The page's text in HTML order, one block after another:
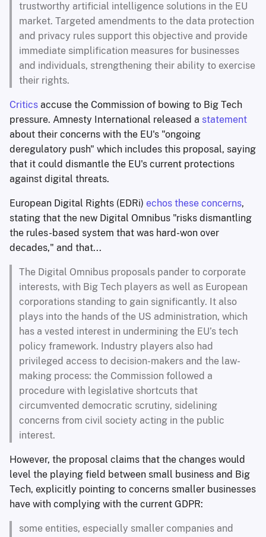
trustworthy artificial intelligence solutions in the EU
market. Targeted amendments to the data protection
and privacy rules support this objective and provide
immediate simplification measures for businesses
and individuals, strengthening their ability to exercise
their rights.
Critics accuse the Commission of bowing to Big Tech
pressure. Amnesty International released a statement
about their concerns with the EU's "ongoing
deregulatory push" which includes this proposal, saying
that it could dismantle the EU's current protections
against digital threats.
European Digital Rights (EDRi) echos these concerns,
stating that the new Digital Omnibus "risks dismantling
the rules-based system that was hard-won over
decades," and that...
The Digital Omnibus proposals pander to corporate
interests, with Big Tech players as well as European
corporations standing to gain significantly. It also
plays into the hands of the US administration, which
has a vested interest in undermining the EU’s tech
policy framework. Industry players also had
privileged access to decision-makers and the law-
making process: the Commission followed a
procedure with legislative shortcuts that
circumvented democratic scrutiny, sidelining
concerns from civil society acting in the public
interest.
However, the proposal claims that the changes would
level the playing field between small business and Big
Tech, explicitly pointing to concerns smaller businesses
have with complying with the current GDPR:
some entities, especially smaller companies and